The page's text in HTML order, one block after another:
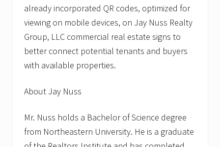
already incorporated QR codes, optimized for
viewing on mobile devices, on Jay Nuss Realty
Group, LLC commercial real estate signs to
better connect potential tenants and buyers
with available properties.
About Jay Nuss
Mr. Nuss holds a Bachelor of Science degree
from Northeastern University. He is a graduate